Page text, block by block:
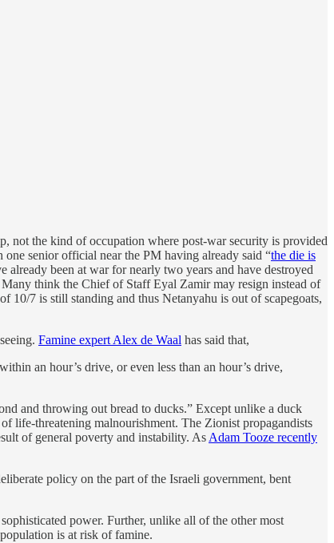
not the kind of occupation where post-war security is provided
senior official near the PM having already said “the die is
already been at war for nearly two years and have destroyed
think the Chief of Staff Eyal Zamir may resign instead of
10/7 is still standing and thus Netanyahu is out of scapegoats,
Famine expert Alex de Waal has said that,
an hour’s drive, or even less than an hour’s drive,
and throwing out bread to ducks.” Except unlike a duck
life-threatening malnourishment. The Zionist propagandists
of general poverty and instability. As Adam Tooze recently
policy on the part of the Israeli government, bent
power. Further, unlike all of the other most
is at risk of famine.